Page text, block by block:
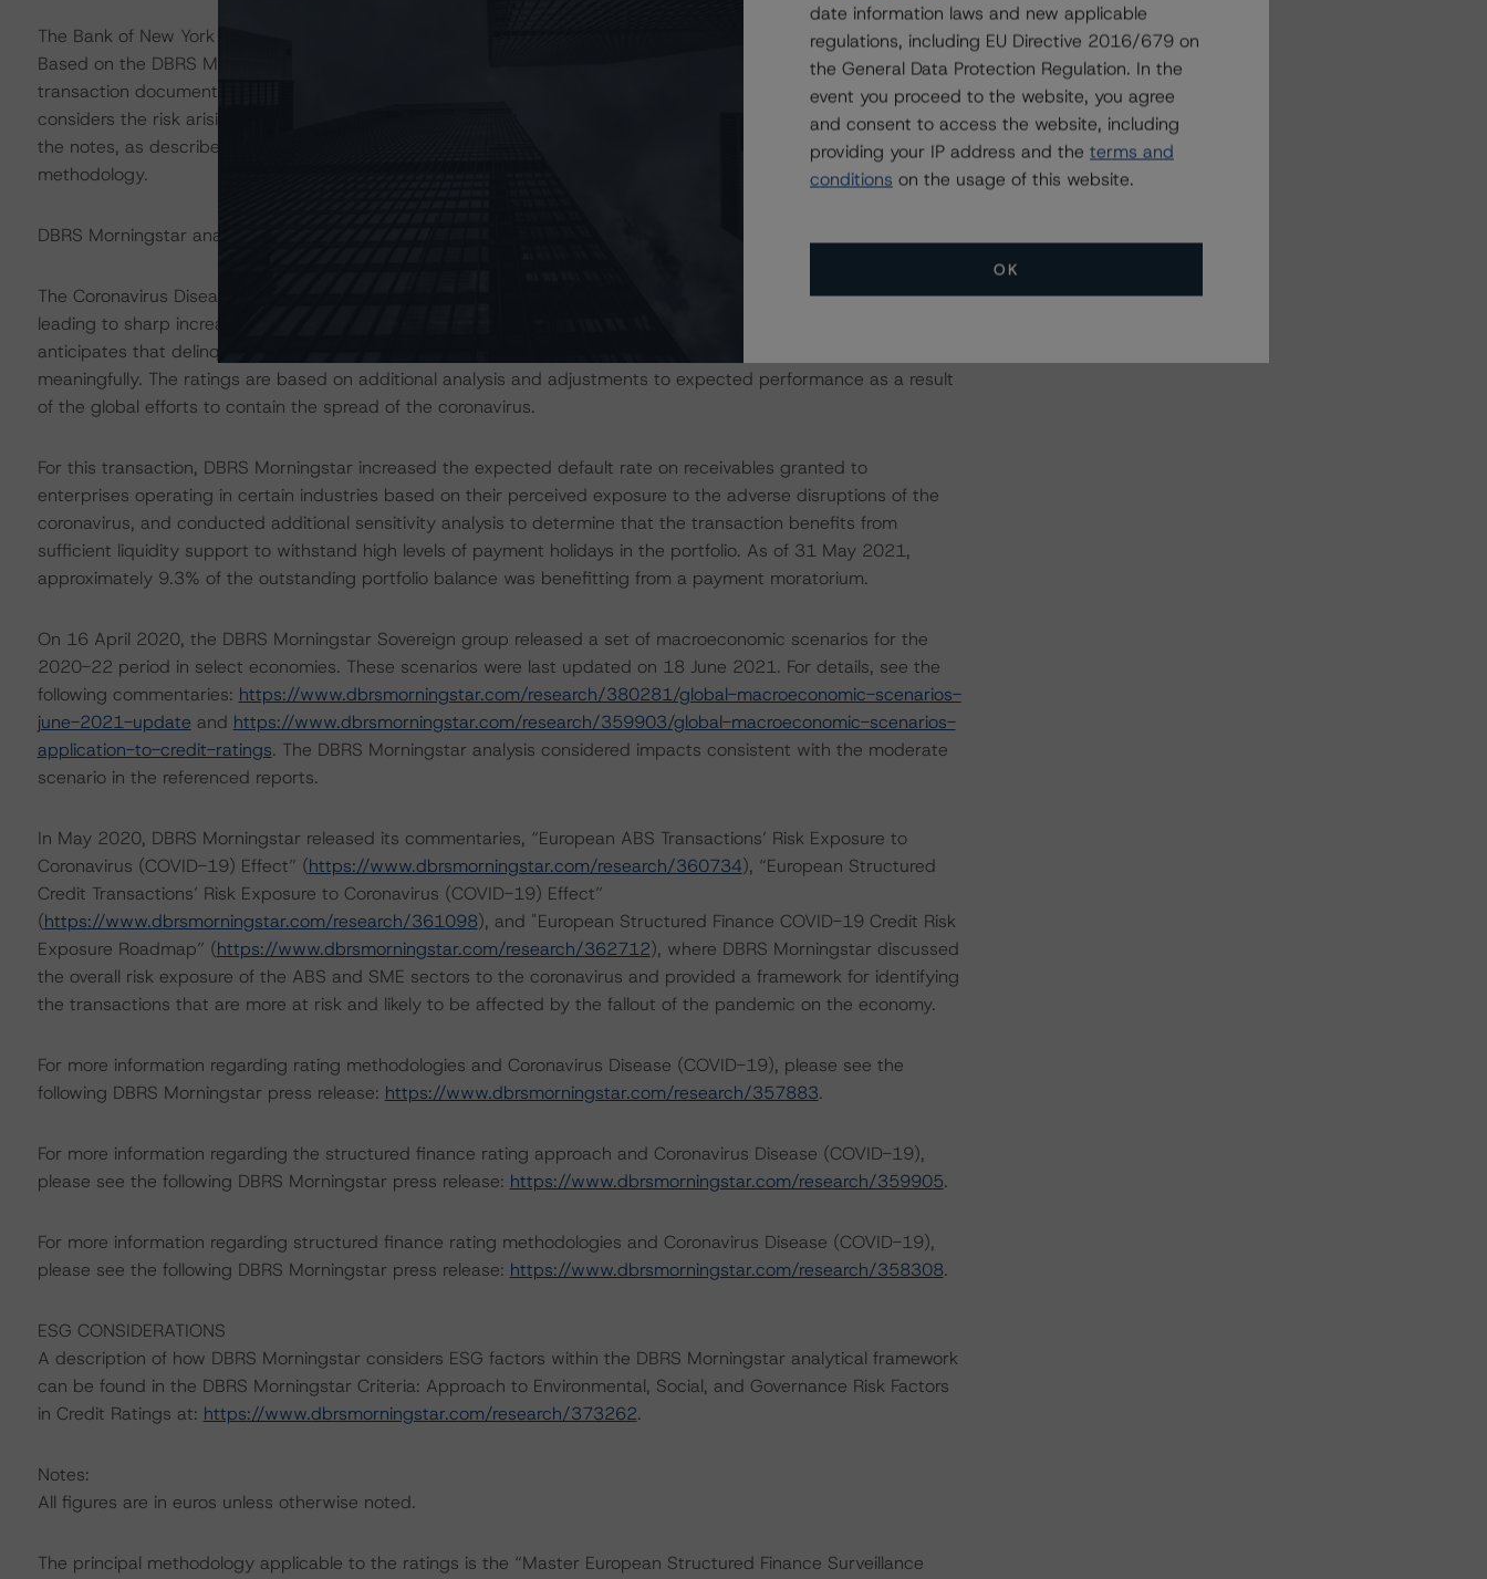
The Bank of New York Mellon, Frankfurt branch (BNYM Frankfurt) acts as the account bank for the transaction.
Based on the DBRS Morningstar private rating of BNYM Frankfurt, the downgrade provisions outlined in the
transaction documents, and other mitigating factors inherent in the transaction structure, DBRS Morningstar
considers the risk arising from the exposure to the account bank to be consistent with the ratings assigned to
the notes, as described in DBRS Morningstar's "Legal Criteria for European Structured Finance Transactions"
methodology.
DBRS Morningstar analysed the transaction structure in Intex DealMaker.
The Coronavirus Disease (COVID-19) and the resulting isolation measures have caused an economic contraction,
leading to sharp increases in unemployment rates and income reductions for many borrowers. DBRS Morningstar
anticipates that delinquencies may continue to increase in the coming months for many ABS transactions, some
meaningfully. The ratings are based on additional analysis and adjustments to expected performance as a result
of the global efforts to contain the spread of the coronavirus.
For this transaction, DBRS Morningstar increased the expected default rate on receivables granted to
enterprises operating in certain industries based on their perceived exposure to the adverse disruptions of the
coronavirus, and conducted additional sensitivity analysis to determine that the transaction benefits from
sufficient liquidity support to withstand high levels of payment holidays in the portfolio. As of 31 May 2021,
approximately 9.3% of the outstanding portfolio balance was benefitting from a payment moratorium.
On 16 April 2020, the DBRS Morningstar Sovereign group released a set of macroeconomic scenarios for the
2020-22 period in select economies. These scenarios were last updated on 18 June 2021. For details, see the
following commentaries: https://www.dbrsmorningstar.com/research/380281/global-macroeconomic-scenarios-
june-2021-update and https://www.dbrsmorningstar.com/research/359903/global-macroeconomic-scenarios-
application-to-credit-ratings. The DBRS Morningstar analysis considered impacts consistent with the moderate
scenario in the referenced reports.
In May 2020, DBRS Morningstar released its commentaries, “European ABS Transactions’ Risk Exposure to
Coronavirus (COVID-19) Effect” (https://www.dbrsmorningstar.com/research/360734), “European Structured
Credit Transactions’ Risk Exposure to Coronavirus (COVID-19) Effect”
(https://www.dbrsmorningstar.com/research/361098), and "European Structured Finance COVID-19 Credit Risk
Exposure Roadmap” (https://www.dbrsmorningstar.com/research/362712), where DBRS Morningstar discussed
the overall risk exposure of the ABS and SME sectors to the coronavirus and provided a framework for identifying
the transactions that are more at risk and likely to be affected by the fallout of the pandemic on the economy.
For more information regarding rating methodologies and Coronavirus Disease (COVID-19), please see the
following DBRS Morningstar press release: https://www.dbrsmorningstar.com/research/357883.
For more information regarding the structured finance rating approach and Coronavirus Disease (COVID-19),
please see the following DBRS Morningstar press release: https://www.dbrsmorningstar.com/research/359905.
For more information regarding structured finance rating methodologies and Coronavirus Disease (COVID-19),
please see the following DBRS Morningstar press release: https://www.dbrsmorningstar.com/research/358308.
ESG CONSIDERATIONS
A description of how DBRS Morningstar considers ESG factors within the DBRS Morningstar analytical framework
can be found in the DBRS Morningstar Criteria: Approach to Environmental, Social, and Governance Risk Factors
in Credit Ratings at: https://www.dbrsmorningstar.com/research/373262.
Notes:
All figures are in euros unless otherwise noted.
The principal methodology applicable to the ratings is the “Master European Structured Finance Surveillance
date information laws and new applicable
regulations, including EU Directive 2016/679 on
the General Data Protection Regulation. In the
event you proceed to the website, you agree
and consent to access the website, including
providing your IP address and the terms and
conditions on the usage of this website.
OK